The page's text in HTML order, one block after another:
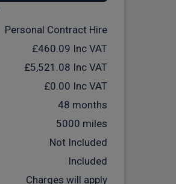
Personal Contract Hire
£460.09 Inc VAT
£5,521.08 Inc VAT
£0.00 Inc VAT
48 months
5000 miles
Not Included
Included
Charges will apply